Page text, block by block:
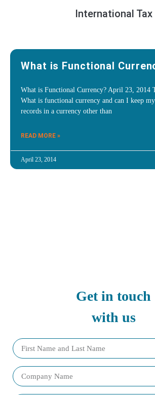
International Tax
What is Functional
What is Functional Currency? April 23, 2014
What is functional currency and can I keep
records in a currency other than
READ MORE »
April 23, 2014
Get in touch
with us